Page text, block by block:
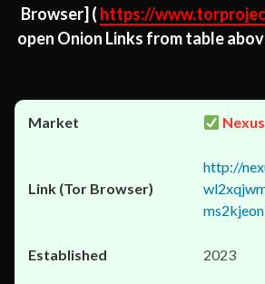
Browser] ( https://
open Onion Links from table
http://
2023